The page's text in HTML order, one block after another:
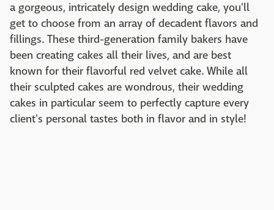
a gorgeous, intricately design wedding cake, you'll
get to choose from an array of decadent flavors and
fillings. These third-generation family bakers have
been creating cakes all their lives, and are best
known for their flavorful red velvet cake. While all
their sculpted cakes are wondrous, their wedding
cakes in particular seem to perfectly capture every
client's personal tastes both in flavor and in style!